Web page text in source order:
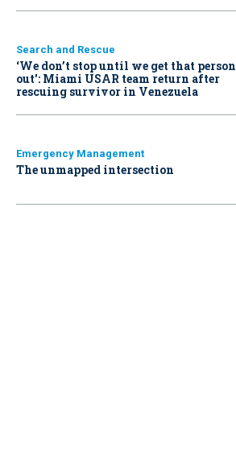
Search and Rescue
‘We don’t stop until we get that person
out': Miami USAR team return after
rescuing survivor in Venezuela
Emergency Management
The unmapped intersection